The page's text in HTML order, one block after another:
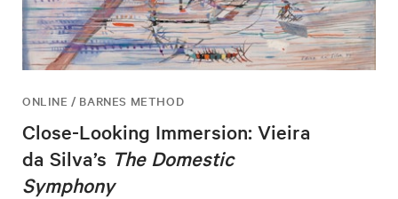
ONLINE / BARNES METHOD
Close-Looking Immersion: Vieira
da Silva’s The Domestic
Symphony